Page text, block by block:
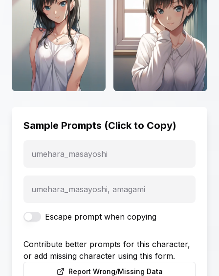
Sample Prompts (Click to Copy)
umehara_masayoshi
umehara_masayoshi, amagami
Escape prompt when copying
Contribute better prompts for this character,
or add missing character using this form.
Report Wrong/Missing Data